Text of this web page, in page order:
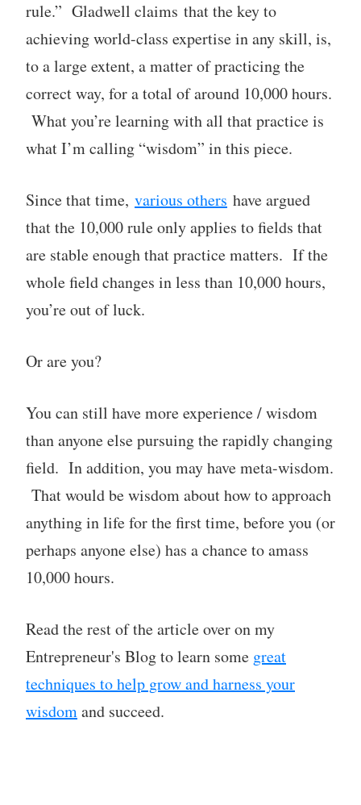
rule.” Gladwell claims that the key to
achieving world-class expertise in any skill, is,
to a large extent, a matter of practicing the
correct way, for a total of around 10,000 hours.
What you’re learning with all that practice is
what I’m calling “wisdom” in this piece.
Since that time, various others have argued
that the 10,000 rule only applies to fields that
are stable enough that practice matters. If the
whole field changes in less than 10,000 hours,
you’re out of luck.
Or are you?
You can still have more experience / wisdom
than anyone else pursuing the rapidly changing
field. In addition, you may have meta-wisdom.
That would be wisdom about how to approach
anything in life for the first time, before you (or
perhaps anyone else) has a chance to amass
10,000 hours.
Read the rest of the article over on my
Entrepreneur's Blog to learn some great
techniques to help grow and harness your
wisdomand succeed.